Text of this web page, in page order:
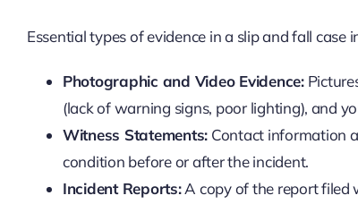
Essential types of evidence in a slip and fall case
Photographic and Video Evidence:
(lack of warning signs, poor lighting), and
Witness Statements: Contact information
condition before or after the incident.
Incident Reports:A copy of the report filed